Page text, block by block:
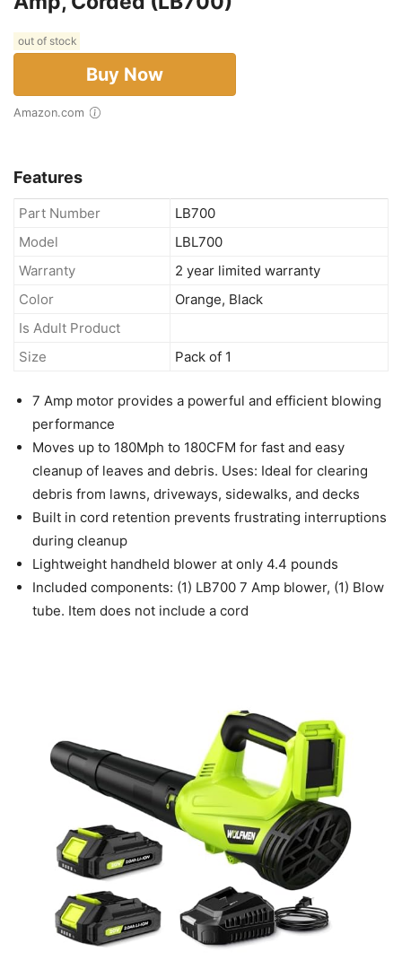
out of stock
Buy Now
Amazon.com
Features
Part Number
LB700
Model
LBL700
Warranty
2 year limited warranty
Color
Orange, Black
Is Adult Product
Size
Pack of 1
7 Amp motor provides a powerful and efficient blowing
performance
Moves up to 180Mph to 180CFM for fast and easy
cleanup of leaves and debris. Uses: Ideal for clearing
debris from lawns, driveways, sidewalks, and decks
Built in cord retention prevents frustrating interruptions
during cleanup
Lightweight handheld blower at only 4.4 pounds
Included components: (1) LB700 7 Amp blower, (1) Blow
tube. Item does not include a cord